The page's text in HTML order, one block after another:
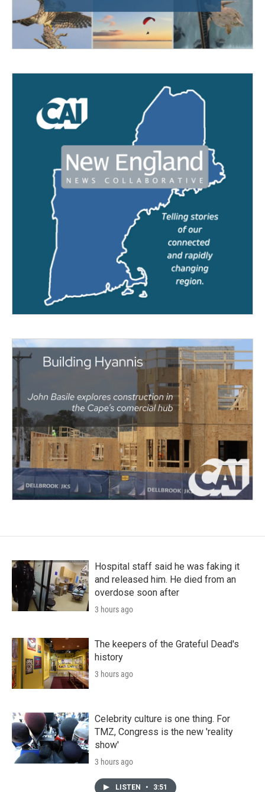
Hospital staff said he was faking it
and released him. He died from an
overdose soon after
3 hours ago
The keepers of the Grateful Dead's
history
3 hours ago
Celebrity culture is one thing. For
TMZ, Congress is the new 'reality
show'
3 hours ago
LISTEN • 3:51